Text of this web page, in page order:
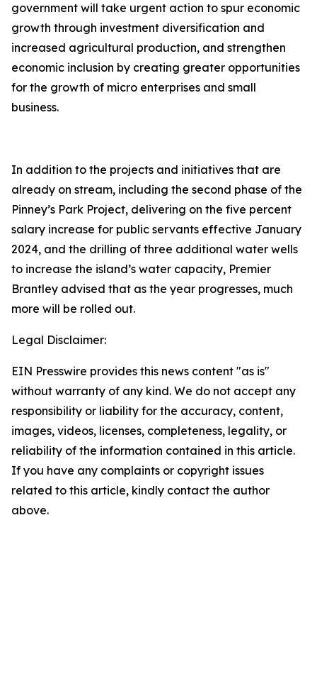
government will take urgent action to spur economic
growth through investment diversification and
increased agricultural production, and strengthen
economic inclusion by creating greater opportunities
for the growth of micro enterprises and small
business.
In addition to the projects and initiatives that are
already on stream, including the second phase of the
Pinney’s Park Project, delivering on the five percent
salary increase for public servants effective January
2024, and the drilling of three additional water wells
to increase the island’s water capacity, Premier
Brantley advised that as the year progresses, much
more will be rolled out.
Legal Disclaimer:
EIN Presswire provides this news content "as is"
without warranty of any kind. We do not accept any
responsibility or liability for the accuracy, content,
images, videos, licenses, completeness, legality, or
reliability of the information contained in this article.
If you have any complaints or copyright issues
related to this article, kindly contact the author
above.